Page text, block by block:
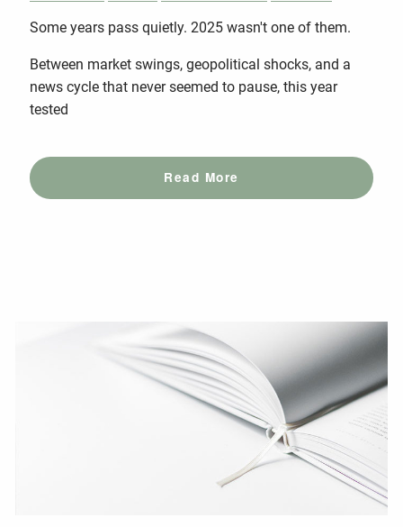
Some years pass quietly. 2025 wasn't one of them.
Between market swings, geopolitical shocks, and a
news cycle that never seemed to pause, this year
tested
Read More